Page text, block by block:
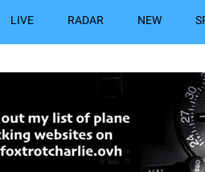
LIVE RADAR NEW